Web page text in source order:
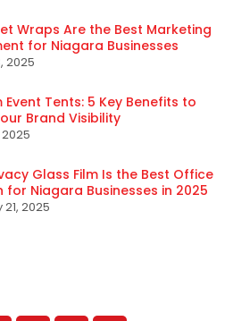
Wraps Are the Best Marketing
for Niagara Businesses
2025
Event Tents: 5 Key Benefits to
Brand Visibility
Glass Film Is the Best Office
for Niagara Businesses in 2025
2025